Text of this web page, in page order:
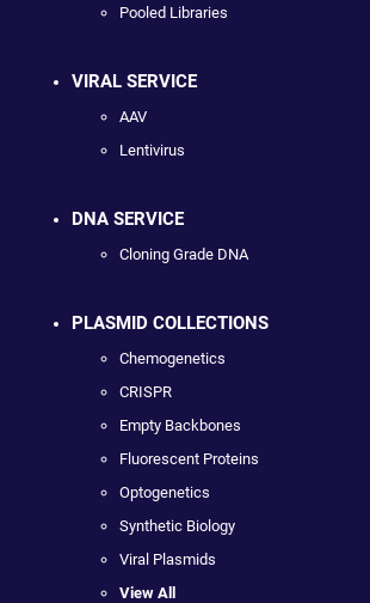
Pooled Libraries
VIRAL SERVICE
AAV
Lentivirus
DNA SERVICE
Cloning Grade DNA
PLASMID COLLECTIONS
Chemogenetics
CRISPR
Empty Backbones
Fluorescent Proteins
Optogenetics
Synthetic Biology
Viral Plasmids
View All